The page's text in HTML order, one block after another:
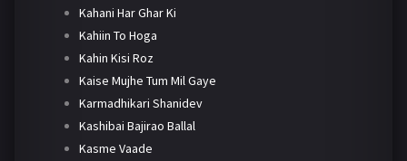
Kahani Har Ghar Ki
Kahiin To Hoga
Kahin Kisi Roz
Kaise Mujhe Tum Mil Gaye
Karmadhikari Shanidev
Kashibai Bajirao Ballal
Kasme Vaade